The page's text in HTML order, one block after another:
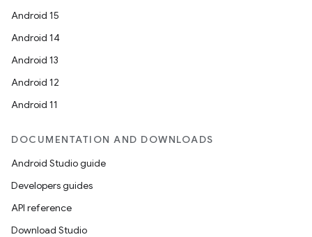
Android 15
Android 14
Android 13
Android 12
Android 11
DOCUMENTATION AND DOWNLOADS
Android Studio guide
Developers guides
API reference
Download Studio